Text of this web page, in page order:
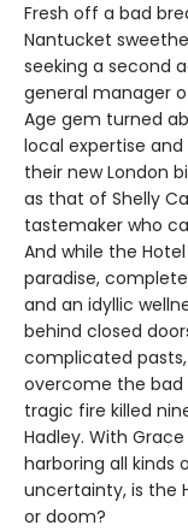
Fresh off a bad
Nantucket
seeking a second
general manager
Age gem turned
local expertise
their new London
as that of Shelly
tastemaker who
And while the
paradise,
and an idyllic
behind closed
complicated
overcome the bad
tragic fire killed
Hadley. With
harboring all kinds
uncertainty, is the
or doom?